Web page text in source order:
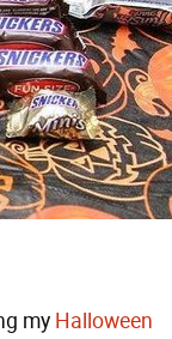
my Halloween